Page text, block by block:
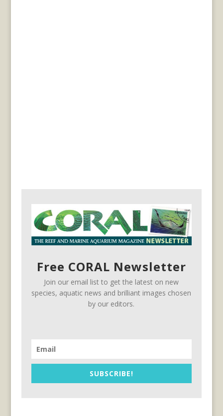
Free CORAL Newsletter
Join our email list to get the latest on new
species, aquatic news and brilliant images chosen
by our editors.
SUBSCRIBE!